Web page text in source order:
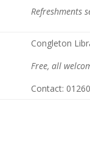
Refreshments
Congleton
Free, all
Contact: